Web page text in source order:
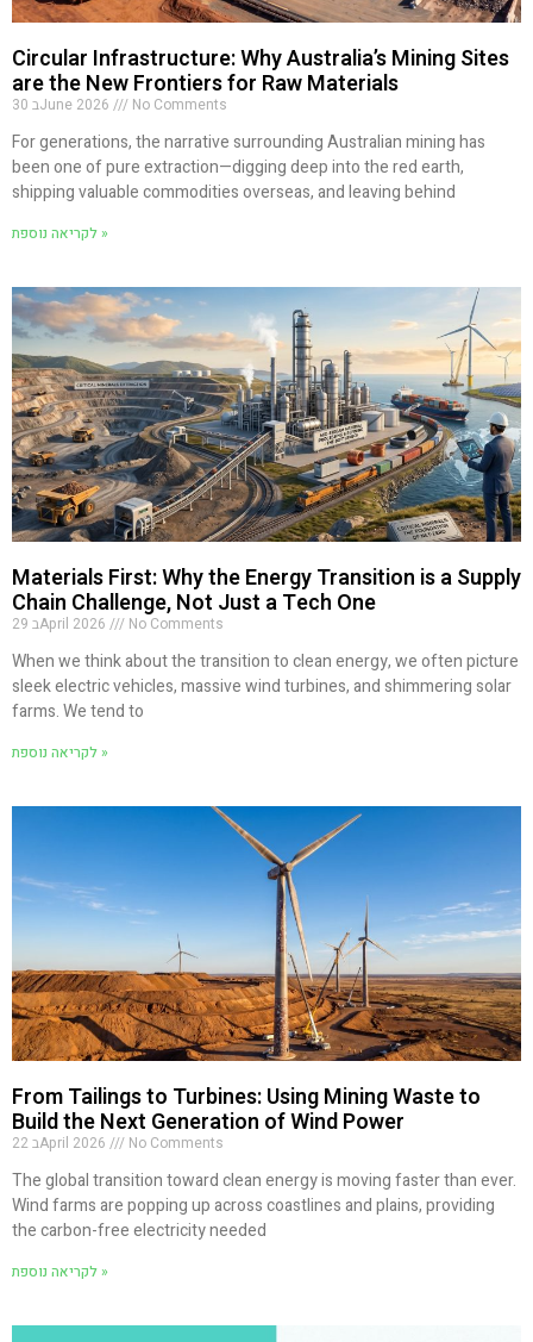
Circular Infrastructure: Why Australia’s Mining Sites
are the New Frontiers for Raw Materials
30 בJune 2026 No Comments
For generations, the narrative surrounding Australian mining has
been one of pure extraction—digging deep into the red earth,
shipping valuable commodities overseas, and leaving behind
לקריאה נוספת »
Materials First: Why the Energy Transition is a Supply
Chain Challenge, Not Just a Tech One
29 בApril 2026 No Comments
When we think about the transition to clean energy, we often picture
sleek electric vehicles, massive wind turbines, and shimmering solar
farms. We tend to
לקריאה נוספת »
From Tailings to Turbines: Using Mining Waste to
Build the Next Generation of Wind Power
22 בApril 2026 No Comments
The global transition toward clean energy is moving faster than ever.
Wind farms are popping up across coastlines and plains, providing
the carbon-free electricity needed
לקריאה נוספת »